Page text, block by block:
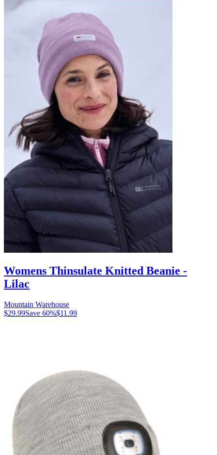
Womens Thinsulate Knitted Beanie -
Lilac
Mountain Warehouse
$29.99Save 60%$11.99